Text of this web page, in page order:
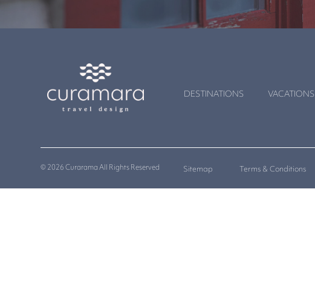
DESTINATIONS VACATIONS
© 2026 Curarama All Rights Reserved Sitemap Terms & Conditions